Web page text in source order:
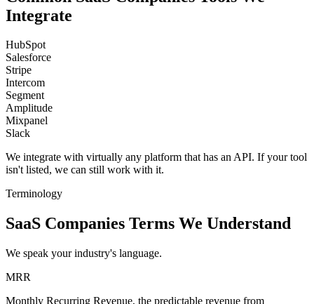
Integrate
HubSpot
Salesforce
Stripe
Intercom
Segment
Amplitude
Mixpanel
Slack
We integrate with virtually any platform that has an API. If your tool
isn't listed, we can still work with it.
Terminology
SaaS Companies Terms We Understand
We speak your industry's language.
MRR
Monthly Recurring Revenue, the predictable revenue from